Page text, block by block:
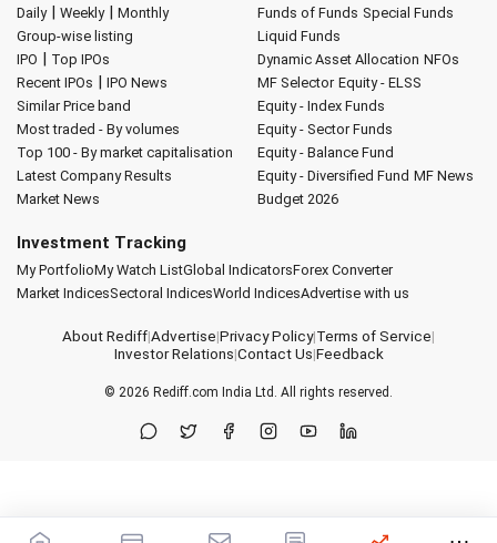
Daily| Weekly| Monthly
Group-wise listing
IPO | Top IPOs
Recent IPOs | IPO News
Similar Price band
Most traded - By volumes
Top 100 - By market capitalisation
Latest Company Results
Market News
Funds of Funds Special Funds
Liquid Funds
Dynamic Asset Allocation NFOs
MF Selector Equity - ELSS
Equity - Index Funds
Equity - Sector Funds
Equity - Balance Fund
Equity - Diversified Fund MF News
Budget 2026
Investment Tracking
My PortfolioMy Watch ListGlobal IndicatorsForex Converter
Market IndicesSectoral IndicesWorld IndicesAdvertise with us
About Rediff|Advertise|Privacy Policy|Terms of Service|
Investor Relations|Contact Us|Feedback
© 2026 Rediff.com India Ltd. All rights reserved.